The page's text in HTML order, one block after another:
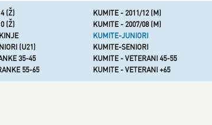
(Ž) KUMITE - 2011/12 (M)
(Ž) KUMITE - 2007/08 (M)
KUMITE-JUNIORI
(U21) KUMITE-SENIORI
35-45 KUMITE - VETERANI 45-55
55-65 KUMITE - VETERANI +65